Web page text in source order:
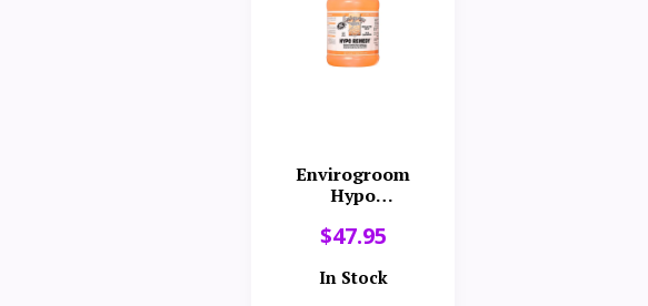
Envirogroom
Hypo
Shampoo
$47.95
In Stock